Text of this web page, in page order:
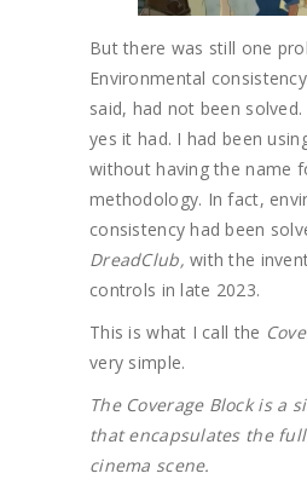
But there was still one
Environmental
said, had not been
yes it had. I had been
without having the name
methodology. In fact,
consistency had been
DreadClub, with the
controls in late 2023.
This is what I call the
very simple.
The Coverage Block is a
that encapsulates the
cinema scene.